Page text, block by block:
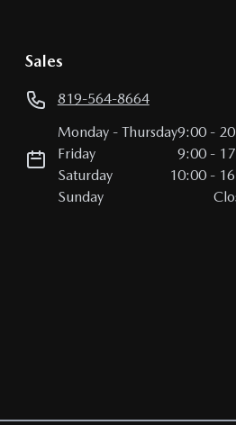
Sales
819-564-8664
Monday- Thursday9:00-
Friday
9:00-
Saturday
10:00-
Sunday